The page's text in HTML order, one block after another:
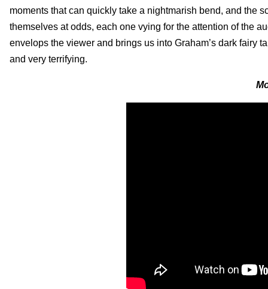
moments that can quickly take a nightmarish bend, and the
themselves at odds, each one vying for the attention of the
envelops the viewer and brings us into Graham’s dark fairy
and very terrifying.